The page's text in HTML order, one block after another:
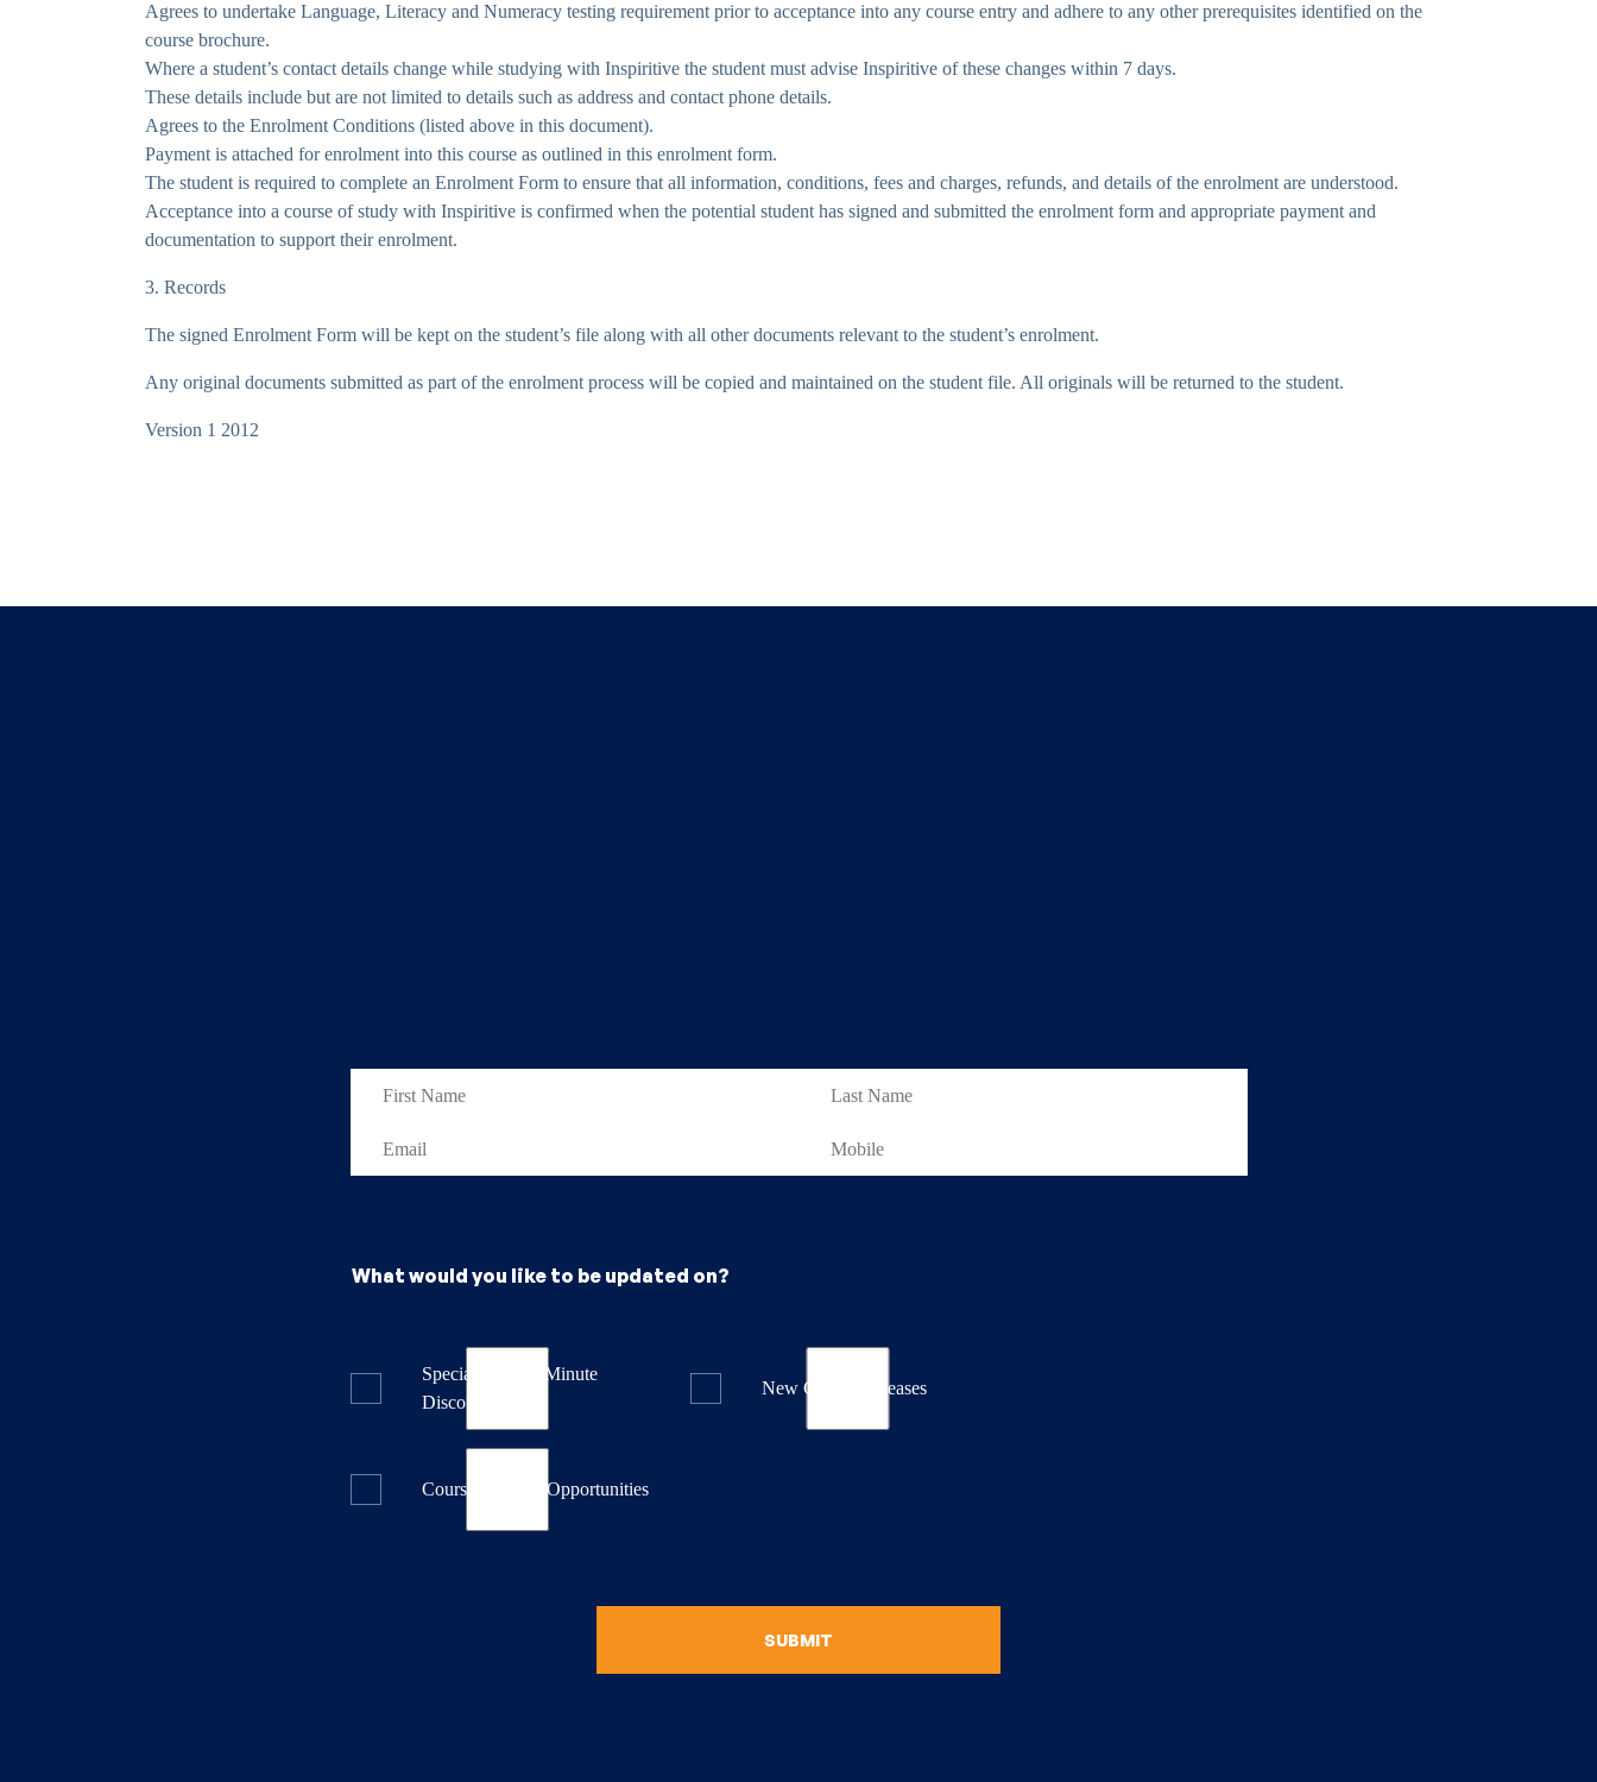
Agrees to undertake Language, Literacy and Numeracy testing requirement prior to acceptance into any course entry and adhere to any other prerequisites identified on the
course brochure.
Where a student’s contact details change while studying with Inspiritive the student must advise Inspiritive of these changes within 7 days.
These details include but are not limited to details such as address and contact phone details.
Agrees to the Enrolment Conditions (listed above in this document).
Payment is attached for enrolment into this course as outlined in this enrolment form.
The student is required to complete an Enrolment Form to ensure that all information, conditions, fees and charges, refunds, and details of the enrolment are understood.
Acceptance into a course of study with Inspiritive is confirmed when the potential student has signed and submitted the enrolment form and appropriate payment and
documentation to support their enrolment.
3. Records
The signed Enrolment Form will be kept on the student’s file along with all other documents relevant to the student’s enrolment.
Any original documents submitted as part of the enrolment process will be copied and maintained on the student file. All originals will be returned to the student.
Version 1 2012
What would you like to be updated on?
Specials & Last Minute
Discounts
New Course Releases
Course Dates & Opportunities
SUBMIT